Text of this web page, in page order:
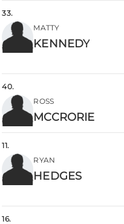
33.
MATTY
KENNEDY
40.
ROSS
MCCRORIE
11.
RYAN
HEDGES
16.